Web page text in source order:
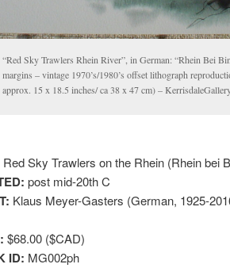
“Red Sky Trawlers Rhein River”, in German: “Rhein Bei
margins – vintage 1970’s/1980’s offset lithograph
approx. 15 x 18.5 inches/ ca 38 x 47 cm) –
Red Sky Trawlers on the Rhein (Rhein bei
post mid-20th C
Klaus Meyer-Gasters (German, 1925-
$68.00 ($CAD)
ID: MG002ph